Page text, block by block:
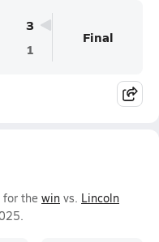
3
1
Final
for the win vs. Lincoln